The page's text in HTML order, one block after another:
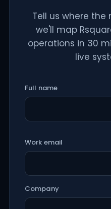
Tell us where the
we'll map
operations in 30
live
Full name
Work email
Company